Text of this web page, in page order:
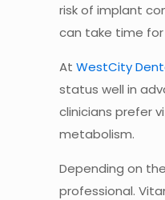
risk of implant
can take time
AtWestCity
status well in
clinicians prefer
metabolism.
Depending on
professional.